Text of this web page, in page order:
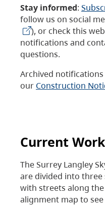
Stay informed:
follow us on social
), or check this
notifications and
questions.
Archived
our Construction
Current
The Surrey Langley
are divided into
with streets along
alignment map to